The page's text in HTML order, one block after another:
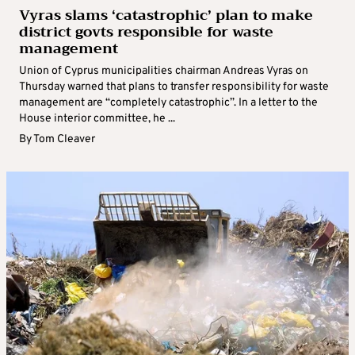
Vyras slams ‘catastrophic’ plan to make
district govts responsible for waste
management
Union of Cyprus municipalities chairman Andreas Vyras on
Thursday warned that plans to transfer responsibility for waste
management are “completely catastrophic”. In a letter to the
House interior committee, he ...
ByTom Cleaver